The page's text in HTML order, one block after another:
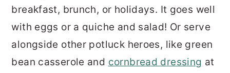
breakfast, brunch, or holidays. It goes well
with eggs or a quiche and salad! Or serve
alongside other potluck heroes, like green
bean casserole and cornbread dressing at